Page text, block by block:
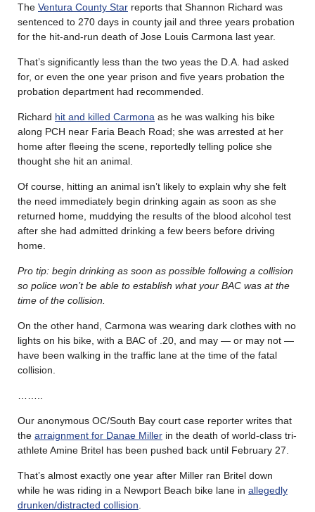
The Ventura County Star reports that Shannon Richard was
sentenced to 270 days in county jail and three years probation
for the hit-and-run death of Jose Louis Carmona last year.
That’s significantly less than the two yeas the D.A. had asked
for, or even the one year prison and five years probation the
probation department had recommended.
Richard hit and killed Carmona as he was walking his bike
along PCH near Faria Beach Road; she was arrested at her
home after fleeing the scene, reportedly telling police she
thought she hit an animal.
Of course, hitting an animal isn’t likely to explain why she felt
the need immediately begin drinking again as soon as she
returned home, muddying the results of the blood alcohol test
after she had admitted drinking a few beers before driving
home.
Pro tip: begin drinking as soon as possible following a collision
so police won’t be able to establish what your BAC was at the
time of the collision.
On the other hand, Carmona was wearing dark clothes with no
lights on his bike, with a BAC of .20, and may — or may not —
have been walking in the traffic lane at the time of the fatal
collision.
Our anonymous OC/South Bay court case reporter writes that
the arraignment for Danae Miller in the death of world-class tri-
athlete Amine Britel has been pushed back until February 27.
That’s almost exactly one year after Miller ran Britel down
while he was riding in a Newport Beach bike lane in allegedly
drunken/distracted collision